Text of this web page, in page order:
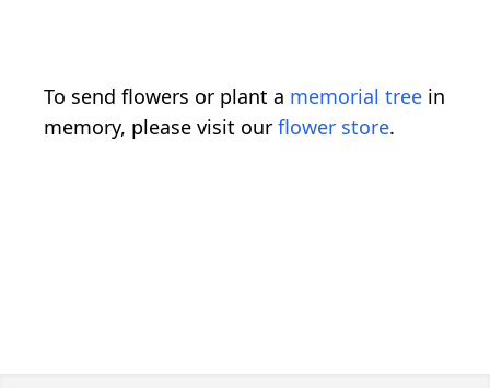
To send flowers or plant a memorial tree in
memory, please visit our flower store.